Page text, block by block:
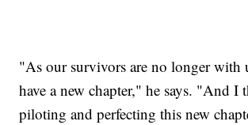
"As our survivors are no longer with
have a new chapter," he says. "And I
piloting and perfecting this new